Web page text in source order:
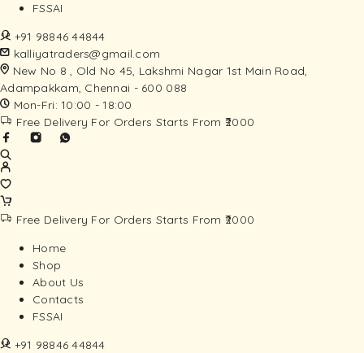
FSSAI
+91 98846 44844
kalliyatraders@gmail.com
New No 8 , Old No 45, Lakshmi Nagar 1st Main Road,
Adampakkam, Chennai - 600 088
Mon-Fri: 10:00 - 18:00
Free Delivery For Orders Starts From ₹2000
Free Delivery For Orders Starts From ₹2000
Home
Shop
About Us
Contacts
FSSAI
+91 98846 44844